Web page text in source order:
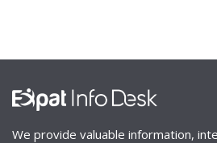
We provide valuable information,